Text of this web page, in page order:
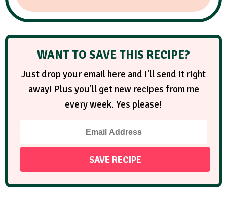
WANT TO SAVE THIS RECIPE?
Just drop your email here and I'll send it right
away! Plus you'll get new recipes from me
every week. Yes please!